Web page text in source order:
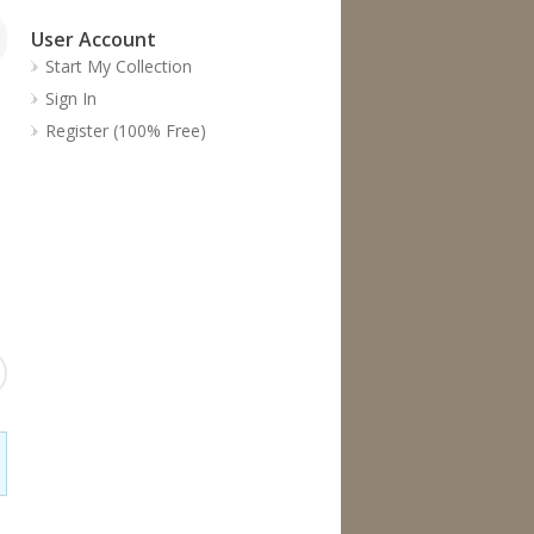
User Account
Start My Collection
Sign In
Register (100% Free)